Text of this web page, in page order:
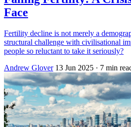
Face
Fertility decline is not merely a
structural challenge with civilisational
people so reluctant to take it seriously?
Andrew Glover 13 Jun 2025 · 7 min